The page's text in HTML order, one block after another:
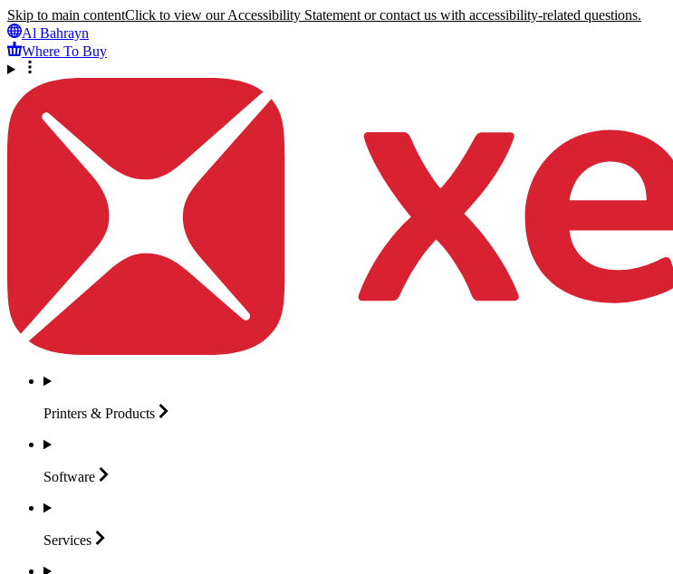
Skip to main contentClick to view our Accessibility Statement or contact us with accessibility-related questions.
Al Bahrayn
Where To Buy
Printers & Products
Software
Services